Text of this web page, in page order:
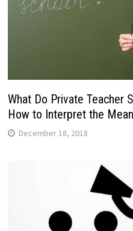
What Do Private Teacher
How to Interpret the
December 18, 2018